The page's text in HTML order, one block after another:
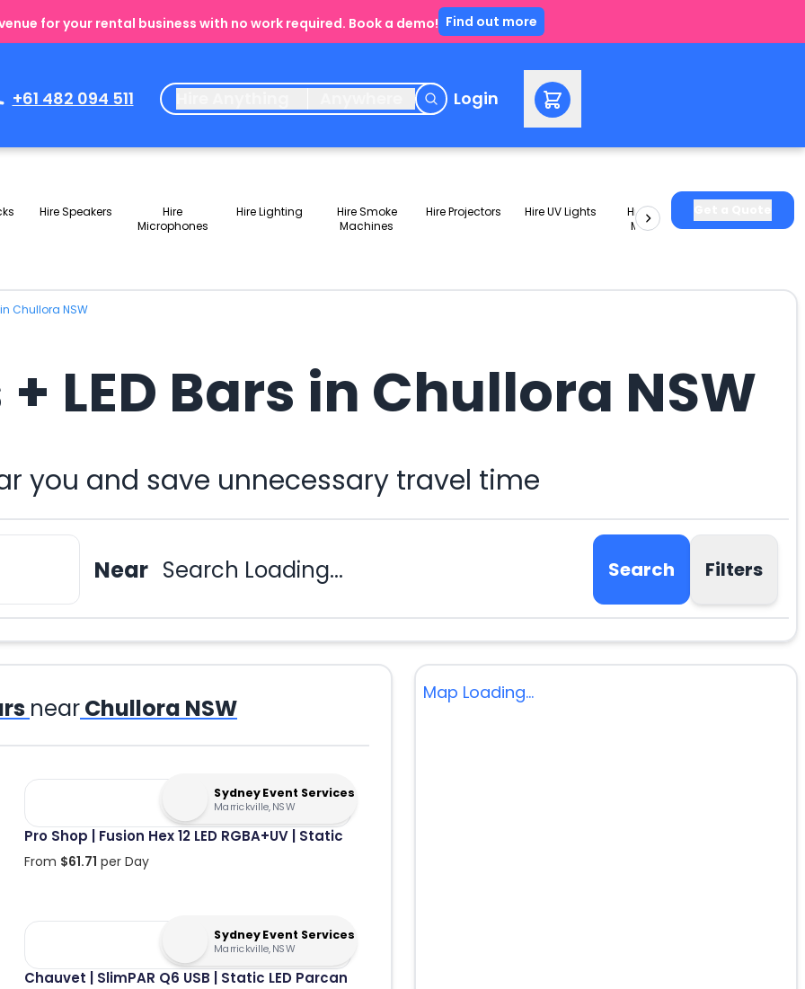
for your rental business with no work required. Book a demo! Find out more
+61 482 094 511 Login
Hire Speakers
Hire
Microphones
Hire Lighting
Hire Smoke
Machines
Hire Projectors Hire UV Lights
Hire Slushie
Machines
Packages
Chullora NSW
LED Bars in Chullora NSW
you and save unnecessary travel time
Near Search Loading... Search Filters
nearChullora NSW
Sydney Event Services
Marrickville, NSW
Pro Shop | Fusion Hex 12 LED RGBA+UV | Static
From $61.71 per Day
Sydney Event Services
Marrickville, NSW
Chauvet | SlimPAR Q6 USB | Static LED Parcan
Map Loading...